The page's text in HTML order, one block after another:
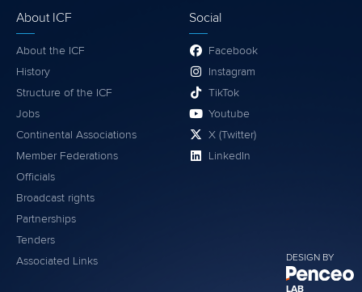
DESIGN BY
LAB
About ICF
About the ICF
History
Structure of the ICF
Jobs
Continental Associations
Member Federations
Officials
Broadcast rights
Partnerships
Tenders
Associated Links
Social
Facebook
Instagram
TikTok
Youtube
X (Twitter)
LinkedIn